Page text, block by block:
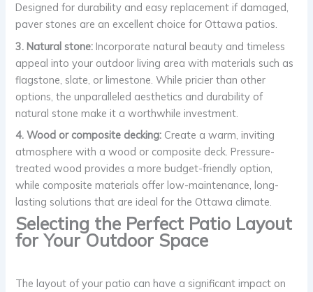
Designed for durability and easy replacement if damaged,
paver stones are an excellent choice for Ottawa patios.
3. Natural stone:Incorporate natural beauty and timeless
appeal into your outdoor living area with materials such as
flagstone, slate, or limestone. While pricier than other
options, the unparalleled aesthetics and durability of
natural stone make it a worthwhile investment.
4. Wood or composite decking: Create a warm, inviting
atmosphere with a wood or composite deck. Pressure-
treated wood provides a more budget-friendly option,
while composite materials offer low-maintenance, long-
lasting solutions that are ideal for the Ottawa climate.
Selecting the Perfect Patio Layout
for Your Outdoor Space
The layout of your patio can have a significant impact on